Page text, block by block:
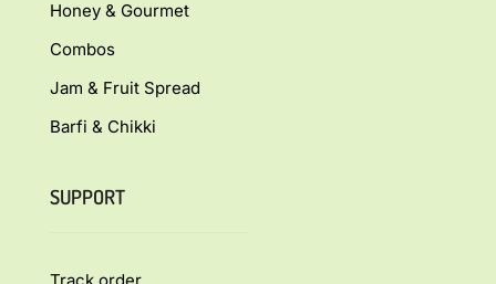
Honey & Gourmet
Combos
Jam & Fruit Spread
Barfi & Chikki
SUPPORT